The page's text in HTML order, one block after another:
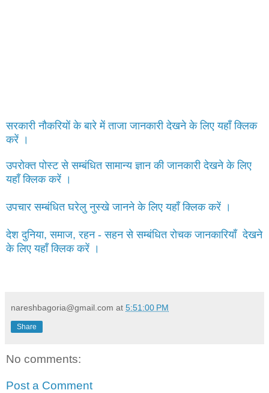
सरकारी नौकरियों के बारे में ताजा जानकारी देखने के लिए यहाँ क्लिक
करें ।
उपरोक्त पोस्ट से सम्बंधित सामान्य ज्ञान की जानकारी देखने के लिए
यहाँ क्लिक करें ।
उपचार सम्बंधित घरेलु नुस्खे जानने के लिए यहाँ क्लिक करें ।
देश दुनिया, समाज, रहन - सहन से सम्बंधित रोचक जानकारियाँ देखने
के लिए यहाँ क्लिक करें ।
nareshbagoria@gmail.com at 5:51:00 PM
Share
No comments:
Post a Comment